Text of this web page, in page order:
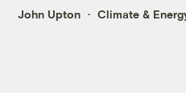
John Upton Climate &